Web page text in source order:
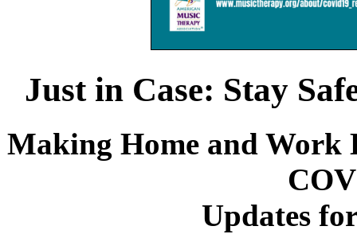
Just in Case: Stay
Making Home and Work
Updates